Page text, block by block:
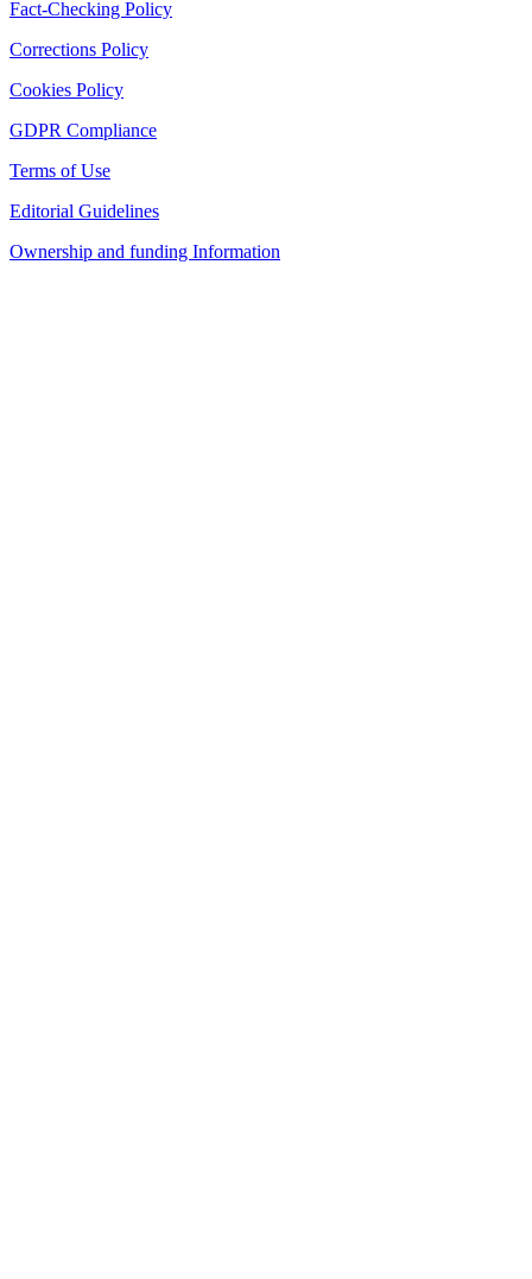
Fact-Checking Policy
Corrections Policy
Cookies Policy
GDPR Compliance
Terms of Use
Editorial Guidelines
Ownership and funding Information